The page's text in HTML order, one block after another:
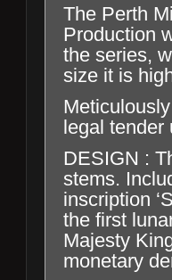
The Perth
Production
the series,
size it is
legal tender
DESIGN :
stems.
inscription
the first
Majesty
monetary